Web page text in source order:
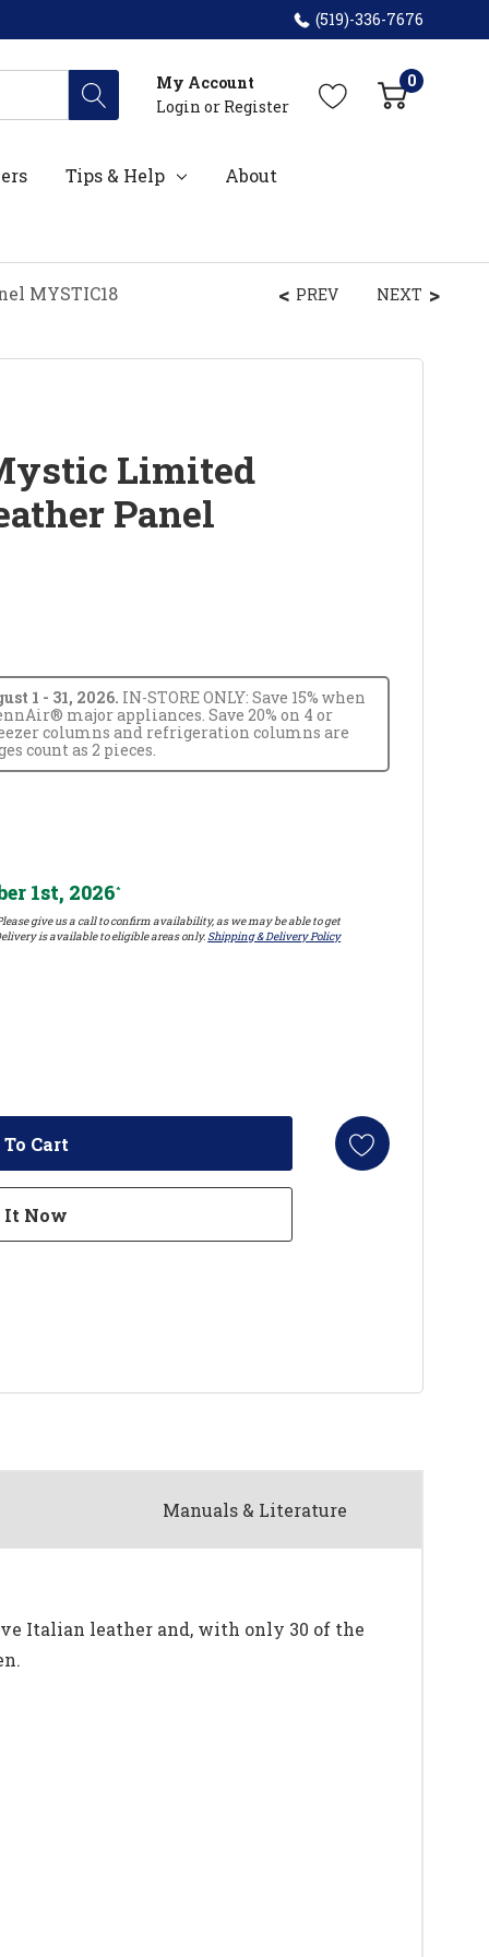
(519)-336-7676
My Account
Login or Register
0
Tips & Help About
MYSTIC18 PREV NEXT
Limited
Panel
1 - 31, 2026. IN-STORE ONLY: Save 15% when
major appliances. Save 20% on 4 or
columns and refrigeration columns are
count as 2 pieces.
1st, 2026*
give us a call to confirm availability, as we may be able to get
is available to eligible areas only. Shipping & Delivery Policy
Manuals & Literature
Italian leather and, with only 30 of the